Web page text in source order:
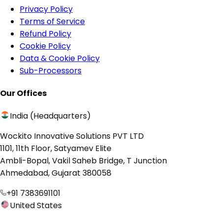
Privacy Policy
Terms of Service
Refund Policy
Cookie Policy
Data & Cookie Policy
Sub-Processors
Our Offices
India (Headquarters)
Wockito Innovative Solutions PVT LTD
1101, 11th Floor, Satyamev Elite
Ambli-Bopal, Vakil Saheb Bridge, T Junction
Ahmedabad, Gujarat 380058
+91 7383691101
United States